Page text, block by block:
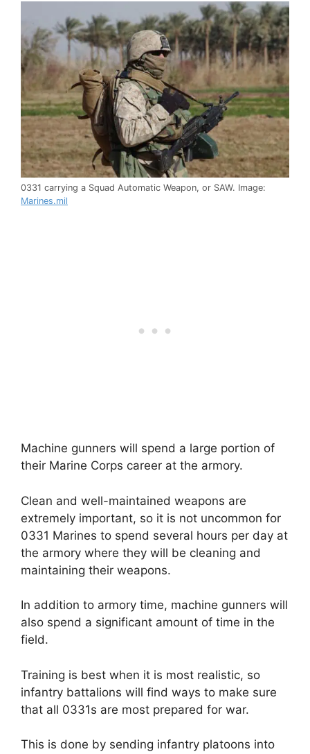
0331 carrying a Squad Automatic Weapon, or SAW. Image:
Marines.mil
Machine gunners will spend a large portion of
their Marine Corps career at the armory.
Clean and well-maintained weapons are
extremely important, so it is not uncommon for
0331 Marines to spend several hours per day at
the armory where they will be cleaning and
maintaining their weapons.
In addition to armory time, machine gunners will
also spend a significant amount of time in the
field.
Training is best when it is most realistic, so
infantry battalions will find ways to make sure
that all 0331s are most prepared for war.
This is done by sending infantry platoons into